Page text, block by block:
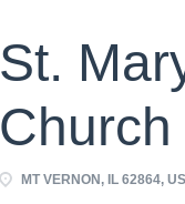
St.
Church
MT VERNON, IL 62864,